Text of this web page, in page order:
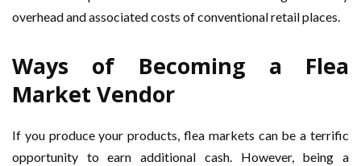
overhead and associated costs of conventional retail places.
Ways of Becoming a Flea
Market Vendor
If you produce your products, flea markets can be a terrific
opportunity to earn additional cash. However, being a